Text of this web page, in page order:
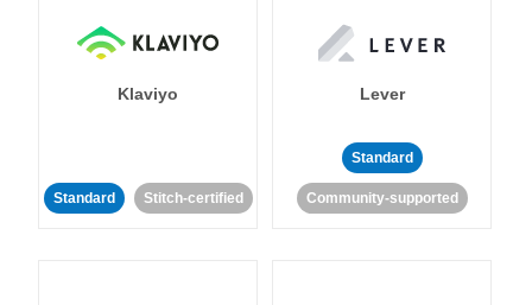
Klaviyo
Standard Stitch-certified
Lever
Standard
Community-supported